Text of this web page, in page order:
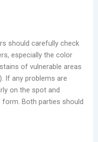
should carefully check
especially the color
of vulnerable areas
If any problems are
on the spot and
Both parties should